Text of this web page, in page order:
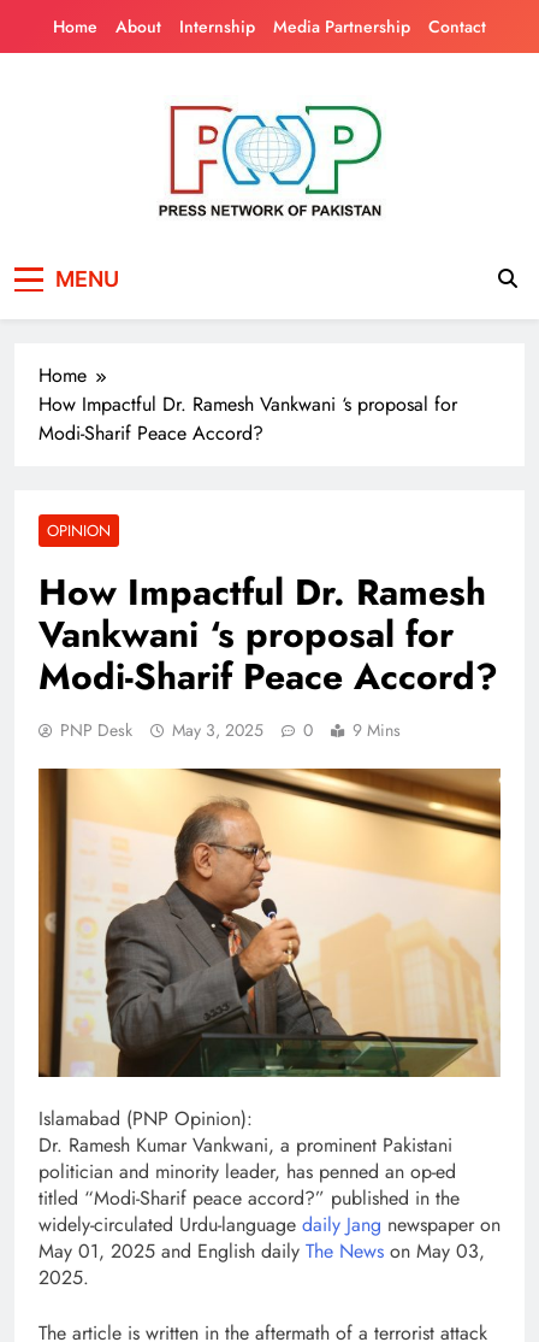
Home About Internship Media Partnership Contact
Pakistan
MENU
Home
How Impactful Dr. Ramesh Vankwani ‘s proposal for
Modi-Sharif Peace Accord?
OPINION
How Impactful Dr. Ramesh
Vankwani ‘s proposal for
Modi-Sharif Peace Accord?
PNP Desk May 3, 2025 0 9 Mins
Islamabad (PNP Opinion):
Dr. Ramesh Kumar Vankwani, a prominent Pakistani
politician and minority leader, has penned an op-ed
titled “Modi-Sharif peace accord?” published in the
widely-circulated Urdu-language daily Jang newspaper on
May 01, 2025 and English daily The News on May 03,
2025.
The article is written in the aftermath of a terrorist attack